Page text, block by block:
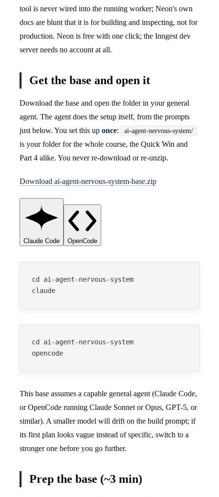
tool is never wired into the running worker; Neon's own
docs are blunt that it is for building and inspecting, not for
production. Neon is free with one click; the Inngest dev
server needs no account at all.
Get the base and open it
Download the base and open the folder in your general
agent. The agent does the setup itself, from the prompts
just below. You set this up once: ai-agent-nervous-system/
is your folder for the whole course, the Quick Win and
Part 4 alike. You never re-download or re-unzip.
Download ai-agent-nervous-system-base.zip
Claude Code OpenCode
cd ai-agent-nervous-system
claude
cd ai-agent-nervous-system
opencode
This base assumes a capable general agent (Claude Code,
or OpenCode running Claude Sonnet or Opus, GPT-5, or
similar). A smaller model will drift on the build prompt; if
its first plan looks vague instead of specific, switch to a
stronger one before you go further.
Prep the base (~3 min)